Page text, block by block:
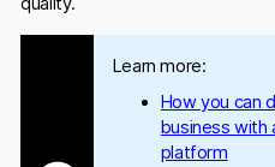
Learn more:
How you can
business with
platform